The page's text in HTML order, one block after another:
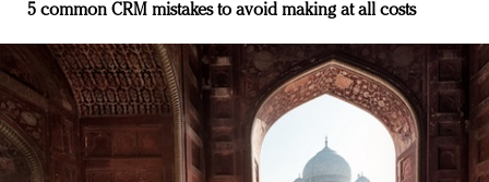
5 common CRM mistakes to avoid making at all costs